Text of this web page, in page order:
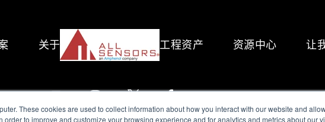
These cookies are used to collect information about how you interact with our website and
order to improve and customize your browsing experience and for analytics and metrics about our
关于 工程资产 资源中心 让